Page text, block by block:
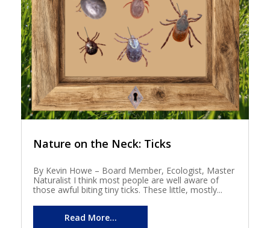
Nature on the Neck: Ticks
By Kevin Howe – Board Member, Ecologist, Master
Naturalist I think most people are well aware of
those awful biting tiny ticks. These little, mostly...
Read More...